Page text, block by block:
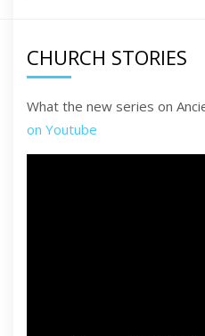
CHURCH STORIES
What the new series on
on Youtube